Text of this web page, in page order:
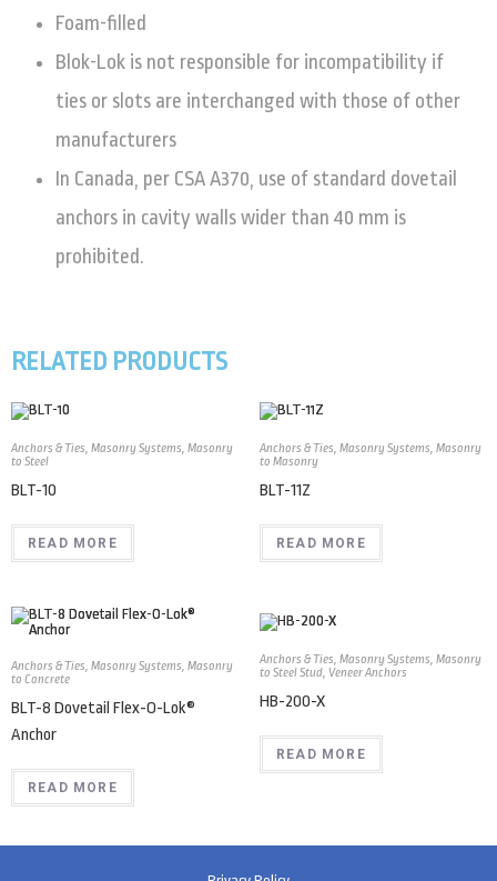
Foam-filled
Blok-Lok is not responsible for incompatibility if
ties or slots are interchanged with those of other
manufacturers
In Canada, per CSA A370, use of standard dovetail
anchors in cavity walls wider than 40 mm is
prohibited.
RELATED PRODUCTS
Anchors & Ties, Masonry Systems, Masonry
to Steel
BLT-10
READ MORE
Anchors & Ties, Masonry Systems, Masonry
to Masonry
BLT-11Z
READ MORE
Anchors & Ties, Masonry Systems, Masonry
to Concrete
BLT-8 Dovetail Flex-O-Lok®
Anchor
READ MORE
Anchors & Ties, Masonry Systems, Masonry
to Steel Stud, Veneer Anchors
HB-200-X
READ MORE